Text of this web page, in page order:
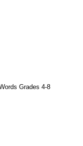
Grades 4-8